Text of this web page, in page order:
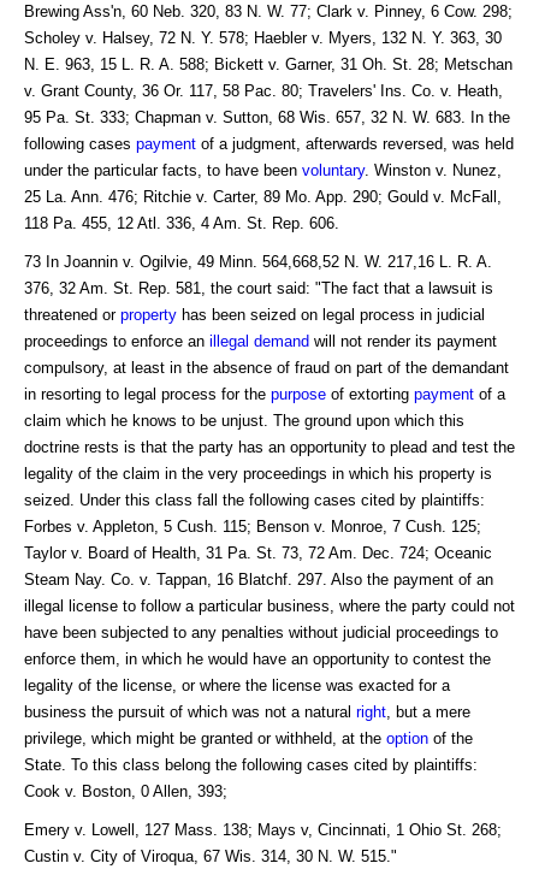
Brewing Ass'n, 60 Neb. 320, 83 N. W. 77; Clark v. Pinney, 6 Cow. 298;
Scholey v. Halsey, 72 N. Y. 578; Haebler v. Myers, 132 N. Y. 363, 30
N. E. 963, 15 L. R. A. 588; Bickett v. Garner, 31 Oh. St. 28; Metschan
v. Grant County, 36 Or. 117, 58 Pac. 80; Travelers' Ins. Co. v. Heath,
95 Pa. St. 333; Chapman v. Sutton, 68 Wis. 657, 32 N. W. 683. In the
following cases payment of a judgment, afterwards reversed, was held
under the particular facts, to have been voluntary. Winston v. Nunez,
25 La. Ann. 476; Ritchie v. Carter, 89 Mo. App. 290; Gould v. McFall,
118 Pa. 455, 12 Atl. 336, 4 Am. St. Rep. 606.
73 In Joannin v. Ogilvie, 49 Minn. 564,668,52 N. W. 217,16 L. R. A.
376, 32 Am. St. Rep. 581, the court said: "The fact that a lawsuit is
threatened or property has been seized on legal process in judicial
proceedings to enforce an illegal demand will not render its payment
compulsory, at least in the absence of fraud on part of the demandant
in resorting to legal process for the purpose of extorting payment of a
claim which he knows to be unjust. The ground upon which this
doctrine rests is that the party has an opportunity to plead and test the
legality of the claim in the very proceedings in which his property is
seized. Under this class fall the following cases cited by plaintiffs:
Forbes v. Appleton, 5 Cush. 115; Benson v. Monroe, 7 Cush. 125;
Taylor v. Board of Health, 31 Pa. St. 73, 72 Am. Dec. 724; Oceanic
Steam Nay. Co. v. Tappan, 16 Blatchf. 297. Also the payment of an
illegal license to follow a particular business, where the party could not
have been subjected to any penalties without judicial proceedings to
enforce them, in which he would have an opportunity to contest the
legality of the license, or where the license was exacted for a
business the pursuit of which was not a natural right , but a mere
privilege, which might be granted or withheld, at the option of the
State. To this class belong the following cases cited by plaintiffs:
Cook v. Boston, 0 Allen, 393;
Emery v. Lowell, 127 Mass. 138; Mays v, Cincinnati, 1 Ohio St. 268;
Custin v. City of Viroqua, 67 Wis. 314, 30 N. W. 515."